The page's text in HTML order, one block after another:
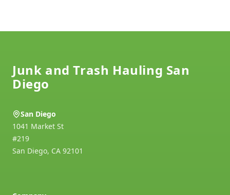
Junk and Trash Hauling San
Diego
San Diego
1041 Market St
#219
San Diego, CA 92101